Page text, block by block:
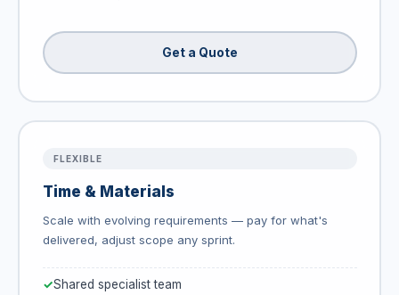
Get a Quote
FLEXIBLE
Time & Materials
Scale with evolving requirements — pay for what's
delivered, adjust scope any sprint.
Shared specialist team